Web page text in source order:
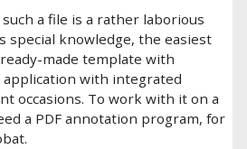
a file is a rather laborious
special knowledge, the easiest
made template with
with integrated
occasions. To work with it on a
a PDF annotation program, for